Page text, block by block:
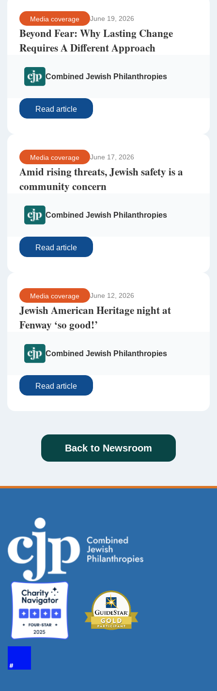
Media coverage June 19, 2026
Beyond Fear: Why Lasting Change
Requires A Different Approach
Combined Jewish Philanthropies
Read article
Media coverage June 17, 2026
Amid rising threats, Jewish safety is a
community concern
Combined Jewish Philanthropies
Read article
Media coverage June 12, 2026
Jewish American Heritage night at
Fenway ‘so good!’
Combined Jewish Philanthropies
Read article
Back to Newsroom